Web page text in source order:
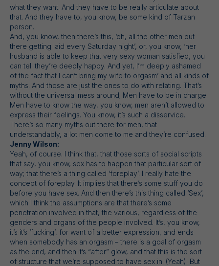
what they want. And they have to be really articulate about
that. And they have to, you know, be some kind of Tarzan
person.
And, you know, then there’s this, ‘oh, all the other men out
there getting laid every Saturday night’, or, you know, ‘her
husband is able to keep that very sexy woman satisfied, you
can tell they’re deeply happy. And yet, I’m deeply ashamed
of the fact that I can’t bring my wife to orgasm’ and all kinds of
myths. And those are just the ones to do with relating. That’s
without the universal mess around; Men have to be in charge.
Men have to know the way, you know, men aren’t allowed to
express their feelings. You know, it’s such a disservice.
There’s so many myths out there for men, that
understandably, a lot men come to me and they’re confused.
Jenny Wilson:
Yeah, of course. I think that, that those sorts of social scripts
that say, you know, sex has to happen that particular sort of
way; that there’s a thing called ‘foreplay’. I really hate the
concept of foreplay. It implies that there’s some stuff you do
before you have sex. And then there’s this thing called ‘Sex’,
which I think the assumptions are that there’s some
penetration involved in that, the various, regardless of the
genders and organs of the people involved. It’s, you know,
it’s it’s ‘fucking’, for want of a better expression, and ends
when somebody has an orgasm – there is a goal of orgasm
as the end, and then it’s “after” glow, and that this is the sort
of structure that we’re supposed to have sex in. (Yeah). But